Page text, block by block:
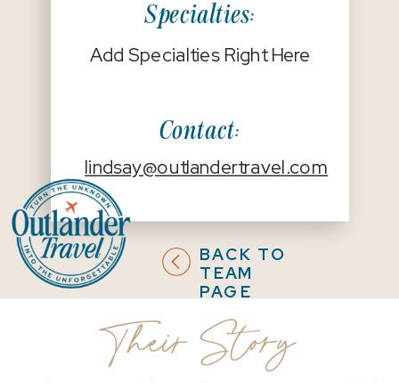
Add Specialties Right Here
Contact:
lindsay@outlandertravel.com
BACK TO
TEAM
PAGE
Specialties:
Their Story